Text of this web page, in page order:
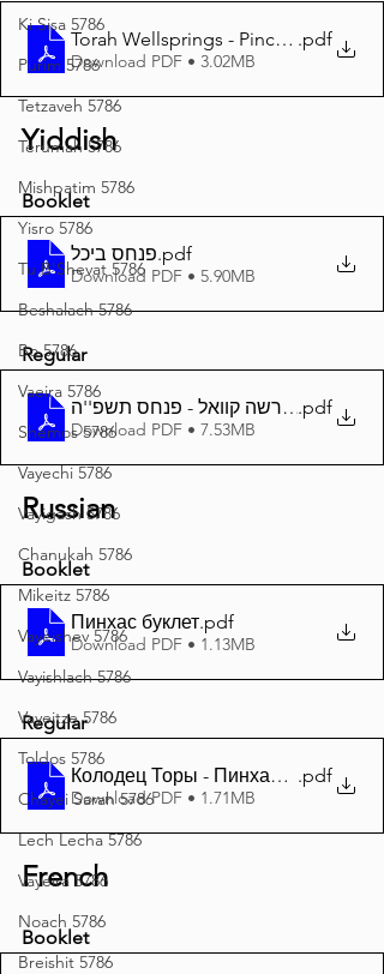
Ki Sisa 5786
Purim 5786
Tetzaveh 5786
Terumah 5786
Mishpatim 5786
Yisro 5786
Tu B'Shevat 5786
Beshalach 5786
Bo 5786
Vaeira 5786
Shemos 5786
Vayechi 5786
Vayigash 5786
Chanukah 5786
Mikeitz 5786
Vayeishev 5786
Vayishlach 5786
Vayeitze 5786
Toldos 5786
Chayei Sarah 5786
Lech Lecha 5786
Vayeira 5786
Noach 5786
Breishit 5786
Torah Wellsprings - Pinchas 5785 A4
.pdf
Download PDF • 3.02MB
Yiddish
Booklet
פנחס ביכל.pdf
Download PDF • 5.90MB
Regular
דער פרשה קוואל - פנחס תשפ''ה A4.pdf
Download PDF • 7.53MB
Russian
Booklet
Пинхас буклет.pdf
Download PDF • 1.13MB
Regular
Колодец Торы - Пинхас 5785 A4
.pdf
Download PDF • 1.71MB
French
Booklet